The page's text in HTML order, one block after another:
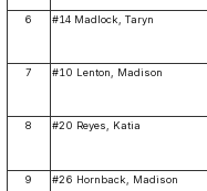
6 #14 Madlock, Taryn
7 #10 Lenton, Madison
8 #20 Reyes, Katia
9 #26 Hornback, Madison